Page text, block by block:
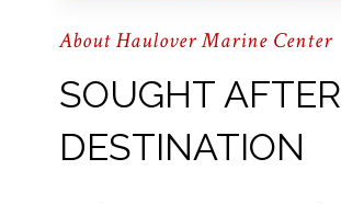
About Haulover Marine Center
SOUGHT AFTER
DESTINATION